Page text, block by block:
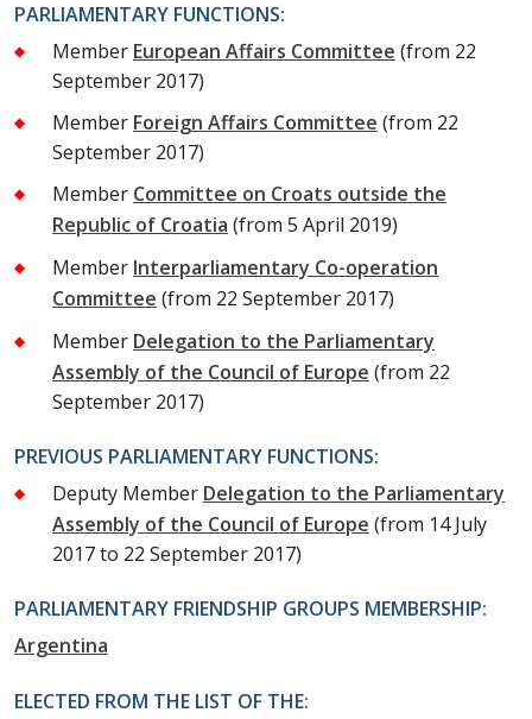
PARLIAMENTARY FUNCTIONS:
Member European Affairs Committee (from 22
September 2017)
Member Foreign Affairs Committee (from 22
September 2017)
Member Committee on Croats outside the
Republic of Croatia (from 5 April 2019)
Member Interparliamentary Co-operation
Committee (from 22 September 2017)
Member Delegation to the Parliamentary
Assembly of the Council of Europe (from 22
September 2017)
PREVIOUS PARLIAMENTARY FUNCTIONS:
Deputy Member Delegation to the Parliamentary
Assembly of the Council of Europe (from 14 July
2017 to 22 September 2017)
PARLIAMENTARY FRIENDSHIP GROUPS MEMBERSHIP:
Argentina
ELECTED FROM THE LIST OF THE: